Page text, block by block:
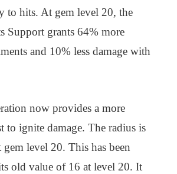
to hits. At gem level 20, the
Support grants 64% more
and 10% less damage with
now provides a more
to ignite damage. The radius is
level 20. This has been
old value of 16 at level 20. It